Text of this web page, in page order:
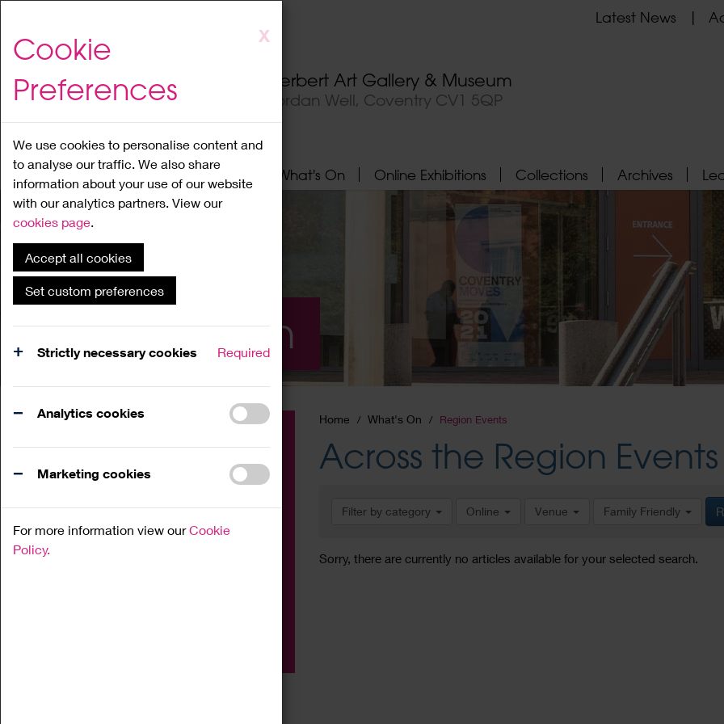
to
content
X
Cookie
Preferences
We use cookies to personalise content and
to analyse our traffic. We also share
information about your use of our website
with our analytics partners. View our
cookies page.
Accept all cookies
Set custom preferences
Strictly necessary cookies Required
Analytics cookies
Marketing cookies
For more information view ourCookie
Policy.
Herbert Art Gallery & Museum
Jordan Well, Coventry CV1 5QP
Latest News
Home About What's On Online Exhibitions Collections Archives
What's On
Home What's On Region Events
Across the Region Events
Filter by category Online Venue Family Friendly
Sorry, there are currently no articles available for your selected search.
Family
Workshop